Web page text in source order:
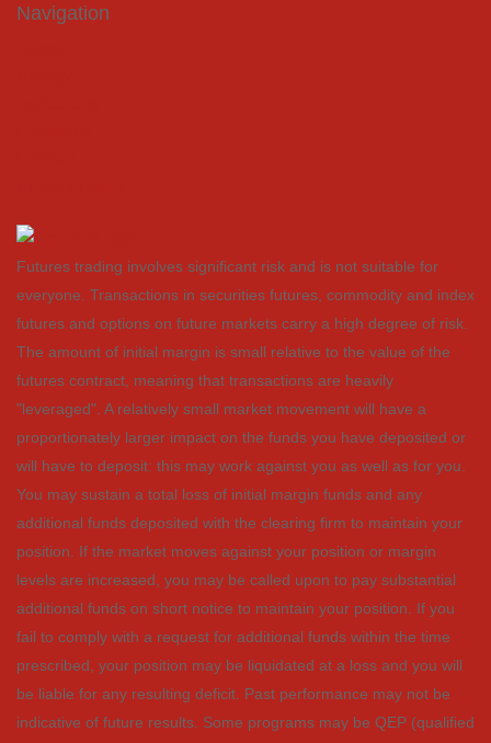
Navigation
Futures trading involves significant risk and is not suitable for
everyone. Transactions in securities futures, commodity and index
futures and options on future markets carry a high degree of risk.
The amount of initial margin is small relative to the value of the
futures contract, meaning that transactions are heavily
"leveraged". A relatively small market movement will have a
proportionately larger impact on the funds you have deposited or
will have to deposit: this may work against you as well as for you.
You may sustain a total loss of initial margin funds and any
additional funds deposited with the clearing firm to maintain your
position. If the market moves against your position or margin
levels are increased, you may be called upon to pay substantial
additional funds on short notice to maintain your position. If you
fail to comply with a request for additional funds within the time
prescribed, your position may be liquidated at a loss and you will
be liable for any resulting deficit. Past performance may not be
indicative of future results. Some programs may be QEP (qualified